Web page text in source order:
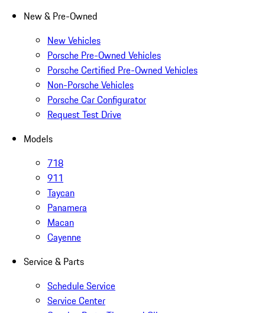
New & Pre-Owned
New Vehicles
Porsche Pre-Owned Vehicles
Porsche Certified Pre-Owned Vehicles
Non-Porsche Vehicles
Porsche Car Configurator
Request Test Drive
Models
718
911
Taycan
Panamera
Macan
Cayenne
Service & Parts
Schedule Service
Service Center